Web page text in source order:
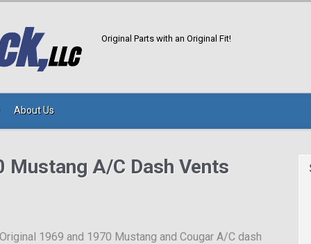
Original Parts with an Original Fit!
About Us
A/C Dash Vents
Original 1969 and 1970 Mustang and Cougar A/C dash